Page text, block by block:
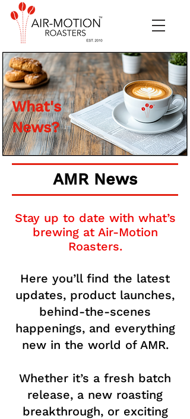
What's
News?
AMR News
Stay up to date with what’s
brewing at Air-Motion
Roasters.
Here you’ll find the latest
updates, product launches,
behind-the-scenes
happenings, and everything
new in the world of AMR.
Whether it’s a fresh batch
release, a new roasting
breakthrough, or exciting